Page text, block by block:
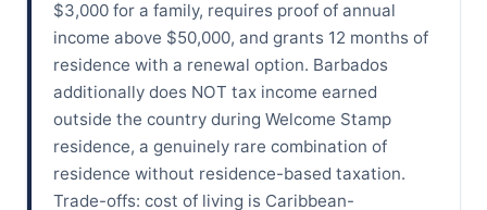
$3,000 for a family, requires proof of annual
income above $50,000, and grants 12 months of
residence with a renewal option. Barbados
additionally does NOT tax income earned
outside the country during Welcome Stamp
residence, a genuinely rare combination of
residence without residence-based taxation.
Trade-offs: cost of living is Caribbean-